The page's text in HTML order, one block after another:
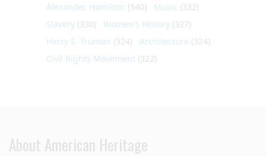
Alexander Hamilton (340) Music (332)
Slavery (330) Women's History (327)
Harry S. Truman (324) Architecture (324)
Civil Rights Movement (322)
About American Heritage